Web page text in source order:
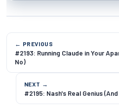
← PREVIOUS
#2193: Running Claude in Your
No)
NEXT →
#2195: Nash's Real Genius